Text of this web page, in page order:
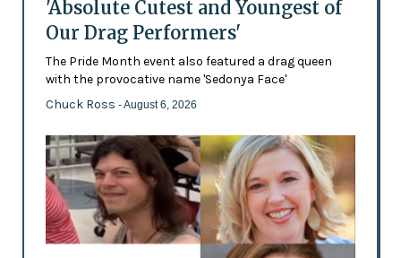
'Absolute Cutest and Youngest of
Our Drag Performers'
The Pride Month event also featured a drag queen
with the provocative name 'Sedonya Face'
Chuck Ross - August 6, 2026